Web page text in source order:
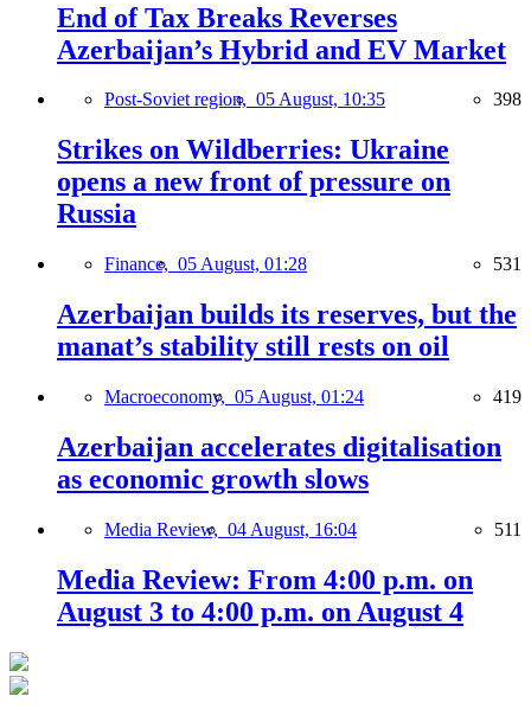
End of Tax Breaks Reverses
Azerbaijan’s Hybrid and EV Market
Post-Soviet region, 05 August, 10:35 398
Strikes on Wildberries: Ukraine
opens a new front of pressure on
Russia
Finance, 05 August, 01:28 531
Azerbaijan builds its reserves, but the
manat’s stability still rests on oil
Macroeconomy, 05 August, 01:24 419
Azerbaijan accelerates digitalisation
as economic growth slows
Media Review, 04 August, 16:04 511
Media Review: From 4:00 p.m. on
August 3 to 4:00 p.m. on August 4